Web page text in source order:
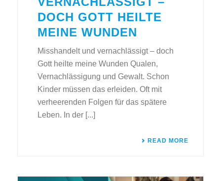
DOCH GOTT HEILTE
MEINE WUNDEN
Misshandelt und vernachlässigt – doch
Gott heilte meine Wunden Qualen,
Vernachlässigung und Gewalt. Schon
Kinder müssen das erleiden. Oft mit
verheerenden Folgen für das spätere
Leben. In der [...]
READ MORE